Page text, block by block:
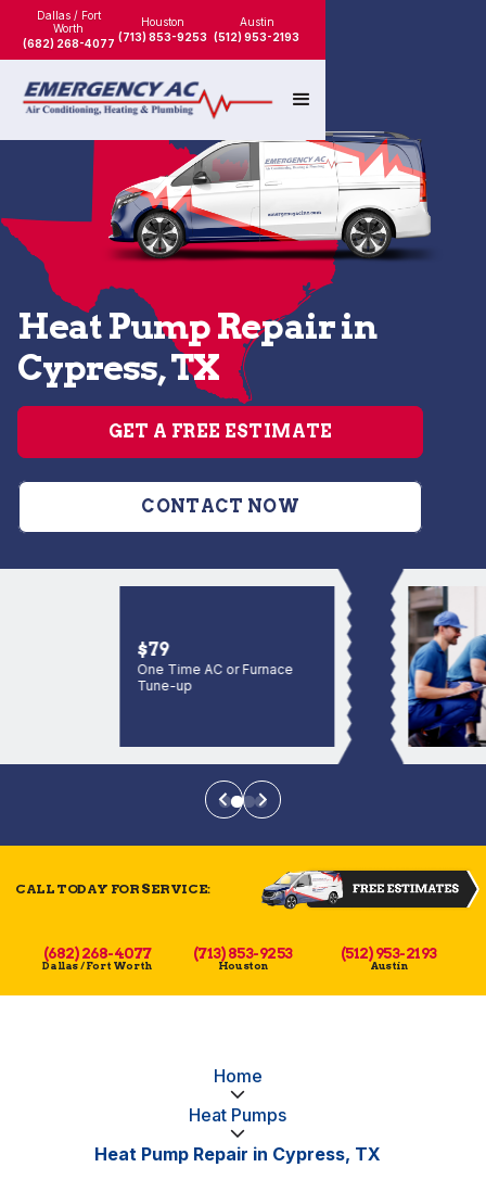
Dallas / Fort
Worth
(682) 268-4077
Houston
(713) 853-9253
Austin
(512) 953-2193
Heat Pump Repair in
Cypress, TX
GET A FREE ESTIMATE
CONTACT NOW
$79
One Time AC or Furnace
Tune-up
CALL TODAY FOR SERVICE:
(682) 268-4077
Dallas / Fort Worth
(713) 853-9253
Houston
(512) 953-2193
Austin
Home
Heat Pumps
Heat Pump Repair in Cypress, TX